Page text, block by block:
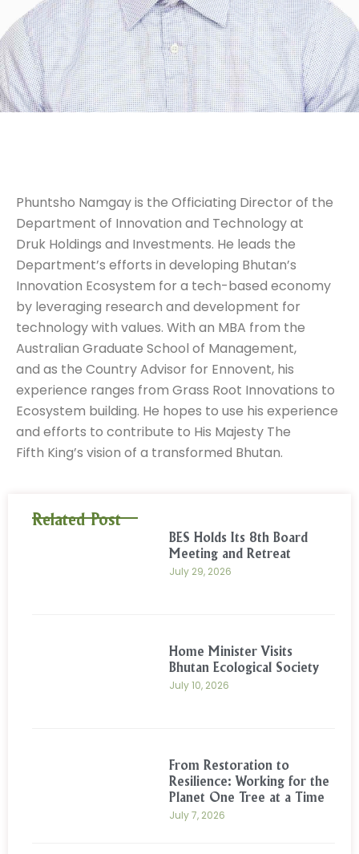
Phuntsho Namgay is the Officiating Director of the
Department of Innovation and Technology at
Druk Holdings and Investments. He leads the
Department’s efforts in developing Bhutan’s
Innovation Ecosystem for a tech-based economy
by leveraging research and development for
technology with values. With an MBA from the
Australian Graduate School of Management,
and as the Country Advisor for Ennovent, his
experience ranges from Grass Root Innovations to
Ecosystem building. He hopes to use his experience
and efforts to contribute to His Majesty The
Fifth King’s vision of a transformed Bhutan.
Related Post
BES Holds Its 8th Board
Meeting and Retreat
July 29, 2026
Home Minister Visits
Bhutan Ecological Society
July 10, 2026
From Restoration to
Resilience: Working for the
Planet One Tree at a Time
July 7, 2026